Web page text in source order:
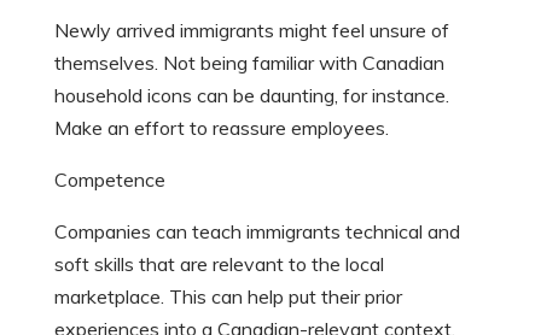
Newly arrived immigrants might feel unsure of
themselves. Not being familiar with Canadian
household icons can be daunting, for instance.
Make an effort to reassure employees.
Competence
Companies can teach immigrants technical and
soft skills that are relevant to the local
marketplace. This can help put their prior
experiences into a Canadian-relevant context.